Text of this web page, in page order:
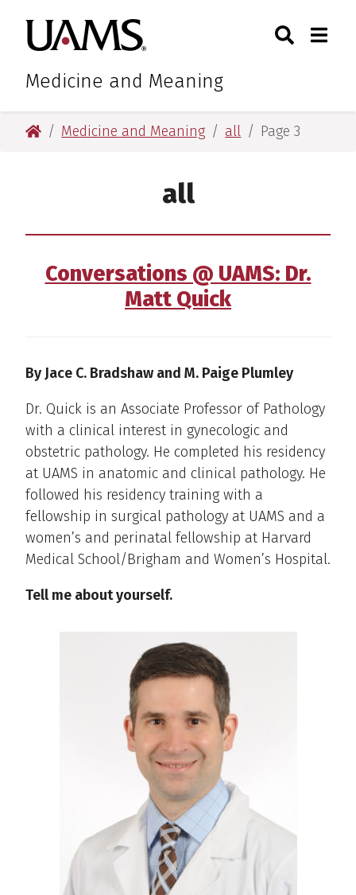
main
content
main
content
University of Arkansas for
Medicine and Meaning
Toggle
University of Arkansas for Medical Sciences
Medicine and Meaning all Page 3
all
Conversations @ UAMS: Dr.
Matt Quick
By Jace C. Bradshaw and M. Paige Plumley
Dr. Quick is an Associate Professor of Pathology
with a clinical interest in gynecologic and
obstetric pathology. He completed his residency
at UAMS in anatomic and clinical pathology. He
followed his residency training with a
fellowship in surgical pathology at UAMS and a
women’s and perinatal fellowship at Harvard
Medical School/Brigham and Women’s Hospital.
Tell me about yourself.